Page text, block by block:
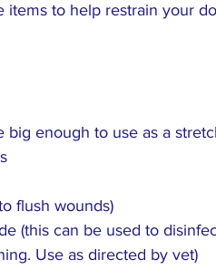
items to help restrain your
big enough to use as a
flush wounds)
(this can be used to
Use as directed by vet)